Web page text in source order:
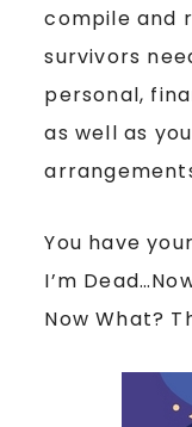
compile and
survivors
personal,
as well as
You have
I’m
Now What?